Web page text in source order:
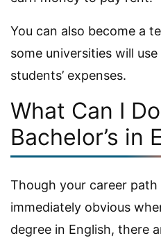
You can also become a
some universities will
students’ expenses.
What Can I
Bachelor’s in
Though your career
immediately obvious
degree in English, there